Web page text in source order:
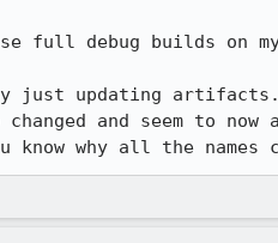
full debug builds on
just updating
changed and seem to
why all the names